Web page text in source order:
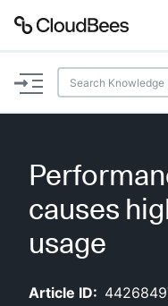
Plugins
AI Help
causes
usage
Article ID: